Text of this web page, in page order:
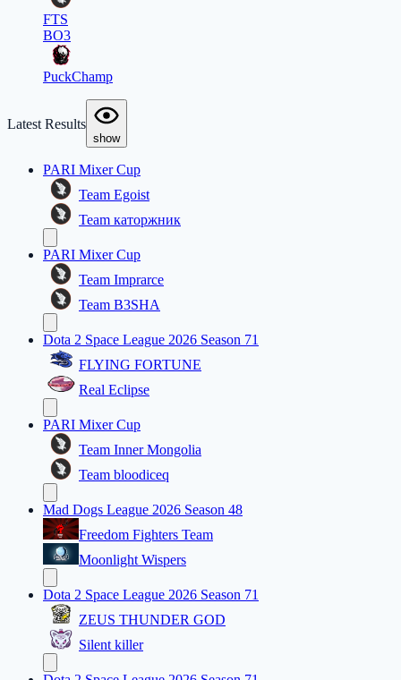
FTS
BO3
PuckChamp
Latest Results
show
PARI Mixer Cup
Team Egoist
Team каторжник
PARI Mixer Cup
Team Imprarce
Team B3SHA
Dota 2 Space League 2026 Season 71
FLYING FORTUNE
Real Eclipse
PARI Mixer Cup
Team Inner Mongolia
Team bloodiceq
Mad Dogs League 2026 Season 48
Freedom Fighters Team
Moonlight Wispers
Dota 2 Space League 2026 Season 71
ZEUS THUNDER GOD
Silent killer